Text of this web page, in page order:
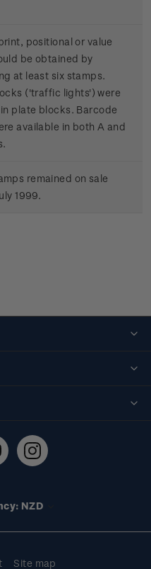
positional or value
be obtained by
at least six stamps.
('traffic lights') were
plate blocks. Barcode
available in both A and
remained on sale
1999.
NZD
Site map